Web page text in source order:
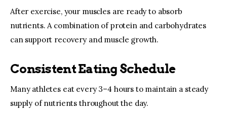
After exercise, your muscles are ready to absorb
nutrients. A combination of protein and carbohydrates
can support recovery and muscle growth.
Consistent Eating Schedule
Many athletes eat every 3–4 hours to maintain a steady
supply of nutrients throughout the day.